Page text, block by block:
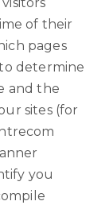
of their
pages
determine
and the
sites (for
you